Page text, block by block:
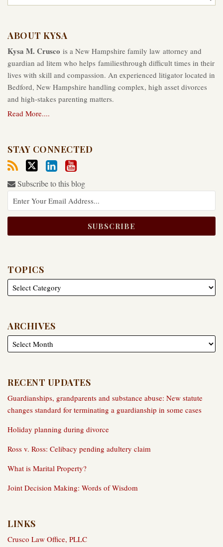
ABOUT KYSA
Kysa M. Crusco is a New Hampshire family law attorney and
guardian ad litem who helps familiesthrough difficult times in their
lives with skill and compassion. An experienced litigator located in
Bedford, New Hampshire handling complex, high asset divorces
and high-stakes parenting matters.
Read More....
STAY CONNECTED
Subscribe to this blog
TOPICS
ARCHIVES
RECENT UPDATES
Guardianships, grandparents and substance abuse: New statute
changes standard for terminating a guardianship in some cases
Holiday planning during divorce
Ross v. Ross: Celibacy pending adultery claim
What is Marital Property?
Joint Decision Making: Words of Wisdom
LINKS
Crusco Law Office, PLLC